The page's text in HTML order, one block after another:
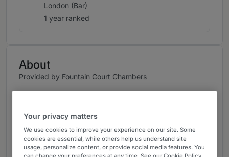
London (Bar)
1 year ranked
About
Provided by Fountain Court Chambers
Practice Areas
Richard is a recognised and renowned leading
KC practising in the UK, New York, and across
Your privacy matters
We use cookies to improve your experience on our site. Some
cookies are essential, while others help us understand site
usage, personalize content, or provide social media features. You